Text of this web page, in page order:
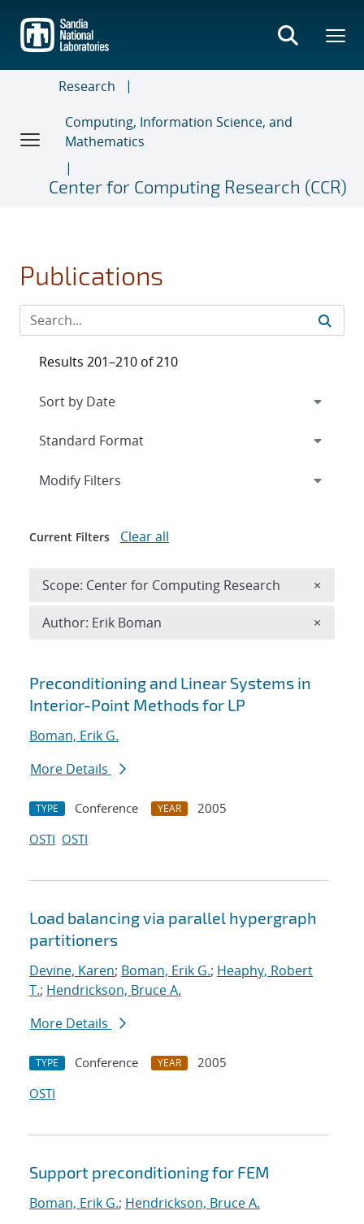
main
content
Research
Computing, Information Science, and
Mathematics
Center for Computing Research (CCR)
Publications
Search results
Preconditioning and Linear Systems in
Interior-Point Methods for LP
Boman, Erik G.
More Details
TYPE Conference YEAR
2005
OSTI OSTI
Load balancing via parallel hypergraph
partitioners
Devine, Karen; Boman, Erik G.; Heaphy, Robert
T.; Hendrickson, Bruce A.
More Details
TYPE Conference YEAR
2005
OSTI
Support preconditioning for FEM
Boman, Erik G.; Hendrickson, Bruce A.
Results 201–210 of 210
Expand
Modify Filters
Current Filters Clear all
Scope: Center for Computing Research ×
Author: Erik Boman ×